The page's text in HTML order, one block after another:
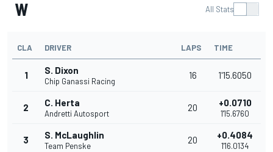
W All Stats
CLA DRIVER LAPS TIME
1 S. Dixon
Chip Ganassi Racing
16 1'15.6050
2 C. Herta
Andretti Autosport
20 +0.0710
1'15.6760
3 S. McLaughlin
Team Penske
20 +0.4084
1'16.0134